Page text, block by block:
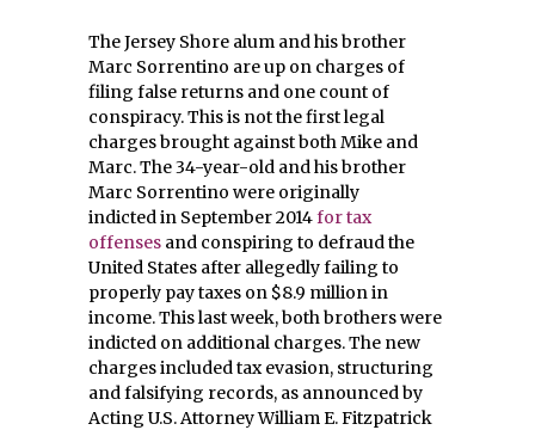
The Jersey Shore alum and his brother
Marc Sorrentino are up on charges of
filing false returns and one count of
conspiracy. This is not the first legal
charges brought against both Mike and
Marc. The 34-year-old and his brother
Marc Sorrentino were originally
indicted in September 2014for tax
offenses and conspiring to defraud the
United States after allegedly failing to
properly pay taxes on $8.9 million in
income. This last week, both brothers were
indicted on additional charges. The new
charges included tax evasion, structuring
and falsifying records, as announced by
Acting U.S. Attorney William E. Fitzpatrick